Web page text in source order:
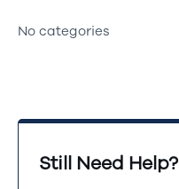
No categories
Still Need Help?